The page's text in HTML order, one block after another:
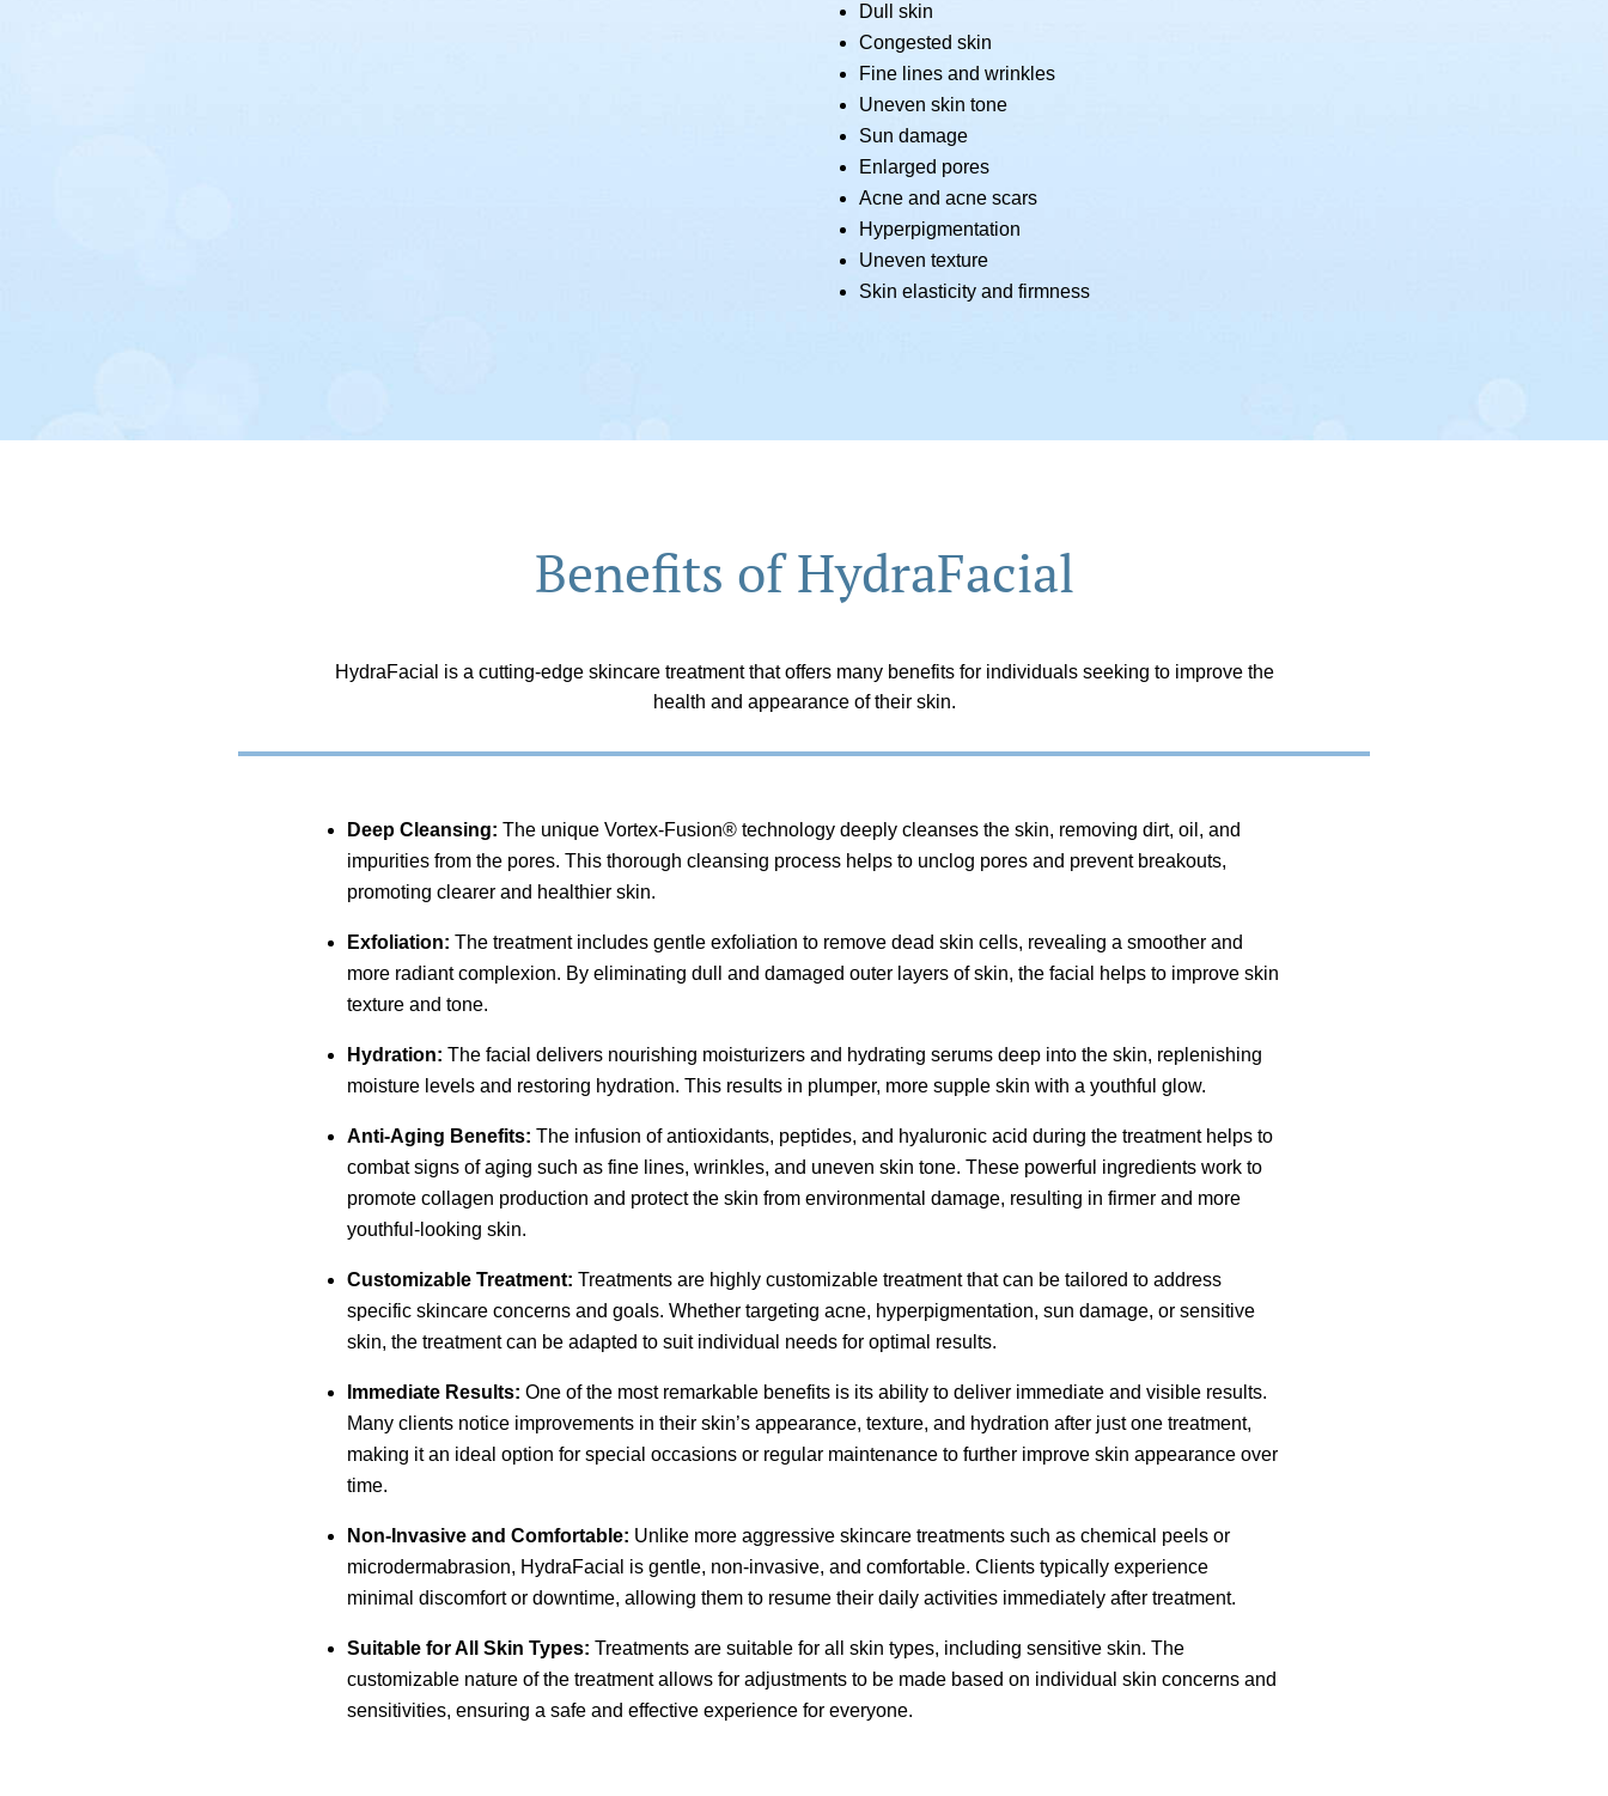
Dull skin
Congested skin
Fine lines and wrinkles
Uneven skin tone
Sun damage
Enlarged pores
Acne and acne scars
Hyperpigmentation
Uneven texture
Skin elasticity and firmness
Benefits of HydraFacial
HydraFacial is a cutting-edge skincare treatment that offers many benefits for individuals seeking to improve the
health and appearance of their skin.
Deep Cleansing: The unique Vortex-Fusion® technology deeply cleanses the skin, removing dirt, oil, and
impurities from the pores. This thorough cleansing process helps to unclog pores and prevent breakouts,
promoting clearer and healthier skin.
Exfoliation: The treatment includes gentle exfoliation to remove dead skin cells, revealing a smoother and
more radiant complexion. By eliminating dull and damaged outer layers of skin, the facial helps to improve skin
texture and tone.
Hydration: The facial delivers nourishing moisturizers and hydrating serums deep into the skin, replenishing
moisture levels and restoring hydration. This results in plumper, more supple skin with a youthful glow.
Anti-Aging Benefits: The infusion of antioxidants, peptides, and hyaluronic acid during the treatment helps to
combat signs of aging such as fine lines, wrinkles, and uneven skin tone. These powerful ingredients work to
promote collagen production and protect the skin from environmental damage, resulting in firmer and more
youthful-looking skin.
Customizable Treatment: Treatments are highly customizable treatment that can be tailored to address
specific skincare concerns and goals. Whether targeting acne, hyperpigmentation, sun damage, or sensitive
skin, the treatment can be adapted to suit individual needs for optimal results.
Immediate Results: One of the most remarkable benefits is its ability to deliver immediate and visible results.
Many clients notice improvements in their skin’s appearance, texture, and hydration after just one treatment,
making it an ideal option for special occasions or regular maintenance to further improve skin appearance over
time.
Non-Invasive and Comfortable: Unlike more aggressive skincare treatments such as chemical peels or
microdermabrasion, HydraFacial is gentle, non-invasive, and comfortable. Clients typically experience
minimal discomfort or downtime, allowing them to resume their daily activities immediately after treatment.
Suitable for All Skin Types: Treatments are suitable for all skin types, including sensitive skin. The
customizable nature of the treatment allows for adjustments to be made based on individual skin concerns and
sensitivities, ensuring a safe and effective experience for everyone.